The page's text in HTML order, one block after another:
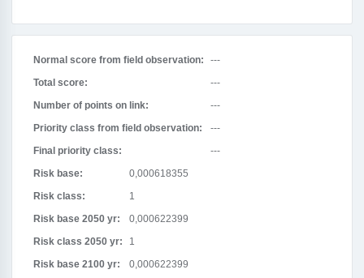
Normal score from field observation:
---
Total score:
---
Number of points on link:
---
Priority class from field observation:
---
Final priority class:
---
Risk base:
0,000618355
Risk class:
1
Risk base 2050 yr:
0,000622399
Risk class 2050 yr:
1
Risk base 2100 yr:
0,000622399